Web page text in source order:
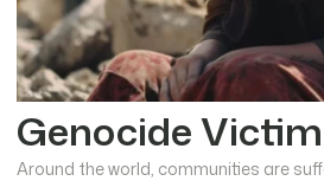
Genocide
Around the world, communities are